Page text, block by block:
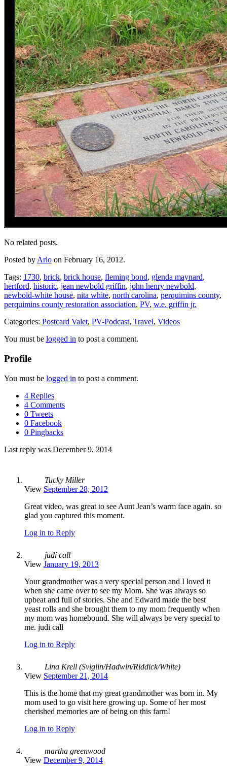
No related posts.
Posted byArlo on February 16, 2012.
Tags: 1730, brick, brick house, fleming bond, glenda maynard,
hertford, historic, jean newbold griffin, john henry newbold,
newbold-white house, nita white, north carolina, perquimins county,
perquimins county restoration association, PV, w.e. griffin jr.
Categories: Postcard Valet, PV-Podcast, Travel, Videos
You must be logged in to post a comment.
Profile
You must be logged in to post a comment.
4 Replies
4 Comments
0 Tweets
0 Facebook
0 Pingbacks
Last reply was December 9, 2014
Tucky Miller
View September 28, 2012
Great video, was great to see Aunt Jean’s warm face again. so
glad you captured this moment.
Log in to Reply
judi call
View January 19, 2013
Your grandmother was a very special person and I loved it
when she came over to see my Mom. She was always so
upbeat and full of stories. She and Edward made the best
yeast rolls and she brought them to my mom frequently when
my mom was homebound. She will always be very special to
me. judi call
Log in to Reply
Lina Krell (Sviglin/Hadwin/Riddick/White)
View September 21, 2014
This is the home that my great grandmother was born in. My
mom used to go visit here growing up. Some of her most
cherished memories are of being on this farm!
Log in to Reply
martha greenwood
View December 9, 2014